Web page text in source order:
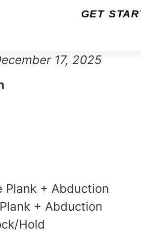
GET
17, 2025
Plank + Abduction
+ Abduction
Hold